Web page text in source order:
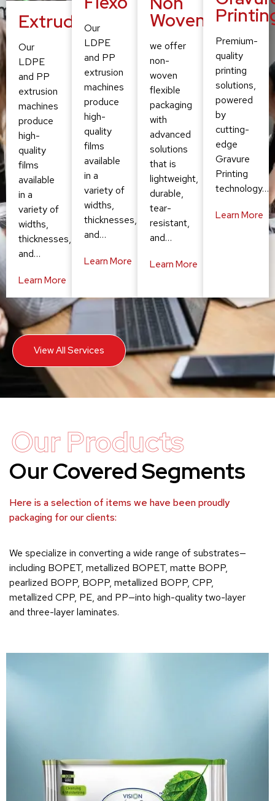
Extruding
Our
LDPE
and PP
extrusion
machines
produce
high-
quality
films
available
in a
variety of
widths,
thicknesses,
and…
Learn More
Our
LDPE
and PP
extrusion
machines
produce
high-
quality
films
available
in a
variety of
widths,
thicknesses,
and…
Learn More
Woven
we offer
non-
woven
flexible
packaging
with
advanced
solutions
that is
lightweight,
durable,
tear-
resistant,
and…
Learn More
Premium-
quality
printing
solutions,
powered
by
cutting-
edge
Gravure
Printing
technology…
Learn More
View All Services
Our Products
Our Covered Segments
Here is a selection of items we have been proudly
packaging for our clients:
We specialize in converting a wide range of substrates—
including BOPET, metallized BOPET, matte BOPP,
pearlized BOPP, BOPP, metallized BOPP, CPP,
metallized CPP, PE, and PP—into high-quality two-layer
and three-layer laminates.